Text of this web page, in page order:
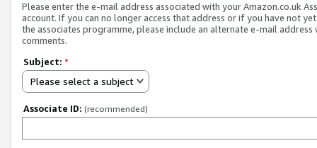
Please enter the e-mail address associated with your Amazon.co.uk
account. If you can no longer access that address or if you have not
the associates programme, please include an alternate e-mail address
comments.
Subject: *
Please select a subject
Associate ID: (recommended)